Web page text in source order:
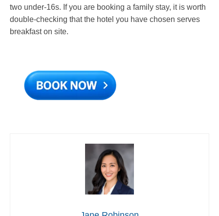
two under-16s. If you are booking a family stay, it is worth
double-checking that the hotel you have chosen serves
breakfast on site.